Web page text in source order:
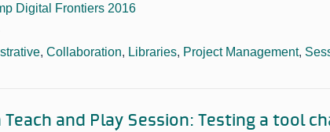
Digital Frontiers 2016
, Collaboration, Libraries, Project Management,
and Play Session: Testing a tool